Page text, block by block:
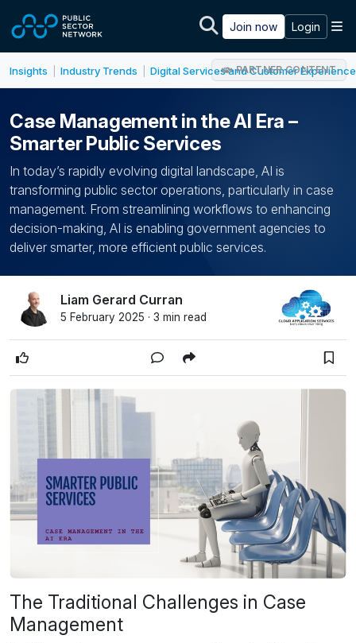
Join now Login
Insights Industry Trends Digital Services and Customer Experience
PARTNER CONTENT
Case Management in the AI Era –
Smarter Public Services
In today’s rapidly evolving digital landscape, AI is
transforming public sector operations, particularly in case
management. From streamlining workflows to enhancing
decision-making, AI is enabling government agencies to
deliver smarter, more efficient public services.
Liam Gerard Curran
5 February 2025 · 3 min read
The Traditional Challenges in Case
Management